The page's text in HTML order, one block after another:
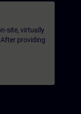
site, virtually
providing